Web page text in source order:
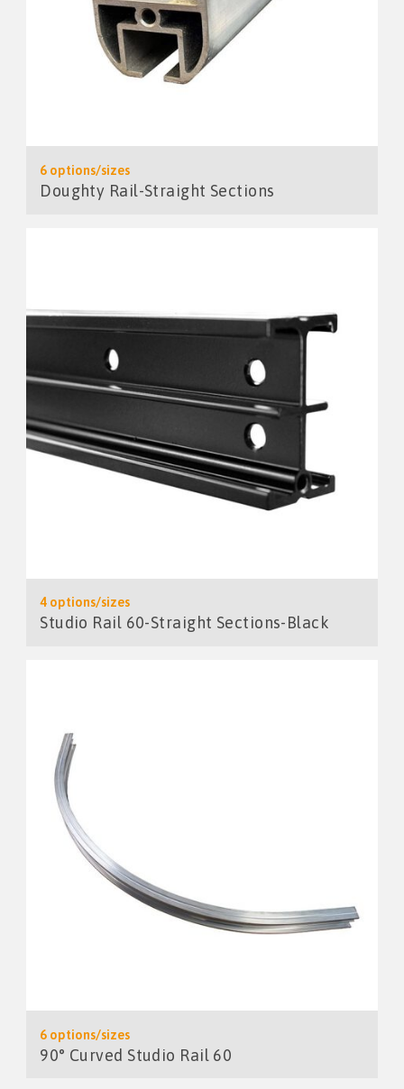
6 options/sizes
Doughty Rail-Straight Sections
4 options/sizes
Studio Rail 60-Straight Sections-Black
6 options/sizes
90° Curved Studio Rail 60